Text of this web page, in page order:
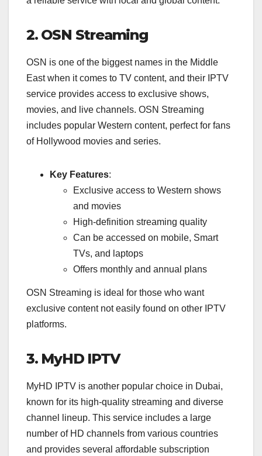
2. OSN Streaming
OSN is one of the biggest names in the Middle
East when it comes to TV content, and their IPTV
service provides access to exclusive shows,
movies, and live channels. OSN Streaming
includes popular Western content, perfect for fans
of Hollywood movies and series.
Key Features:
Exclusive access to Western shows
and movies
High-definition streaming quality
Can be accessed on mobile, Smart
TVs, and laptops
Offers monthly and annual plans
OSN Streaming is ideal for those who want
exclusive content not easily found on other IPTV
platforms.
3. MyHD IPTV
MyHD IPTV is another popular choice in Dubai,
known for its high-quality streaming and diverse
channel lineup. This service includes a large
number of HD channels from various countries
and provides several affordable subscription